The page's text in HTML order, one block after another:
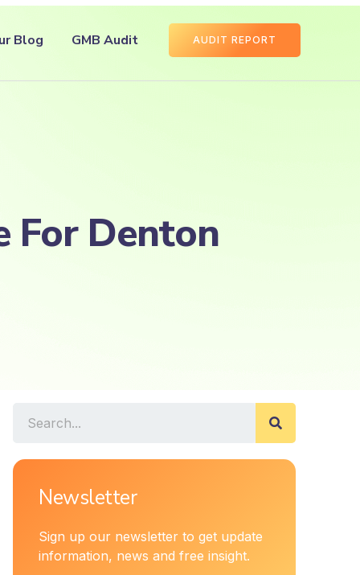
Blog GMB Audit AUDIT REPORT
For Denton
Newsletter
Sign up our newsletter to get update
information, news and free insight.